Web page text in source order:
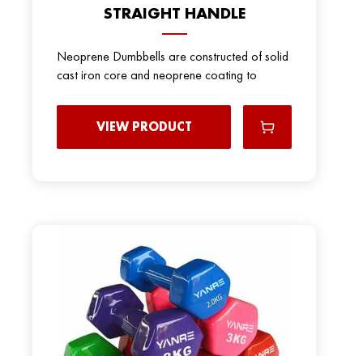
STRAIGHT HANDLE
Neoprene Dumbbells are constructed of solid
cast iron core and neoprene coating to
VIEW PRODUCT